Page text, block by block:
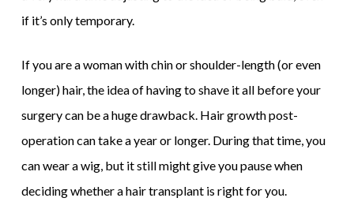
if it’s only temporary.
If you are a woman with chin or shoulder-length (or even
longer) hair, the idea of having to shave it all before your
surgery can be a huge drawback. Hair growth post-
operation can take a year or longer. During that time, you
can wear a wig, but it still might give you pause when
deciding whether a hair transplant is right for you.